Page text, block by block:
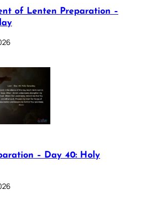
of Lenten Preparation –
– Day 40: Holy